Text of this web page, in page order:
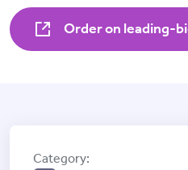
Order on leading-